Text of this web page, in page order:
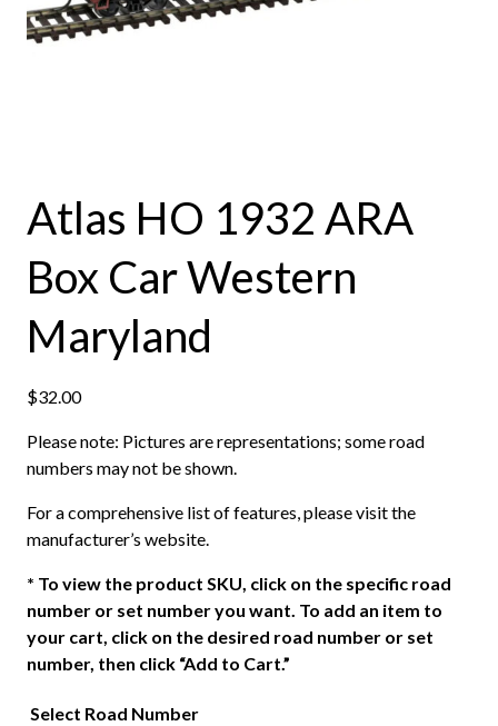
Atlas HO 1932 ARA
Box Car Western
Maryland
$32.00
Please note: Pictures are representations; some road
numbers may not be shown.
For a comprehensive list of features, please visit the
manufacturer’s website.
* To view the product SKU, click on the specific road
number or set number you want. To add an item to
your cart, click on the desired road number or set
number, then click “Add to Cart.”
Select Road Number